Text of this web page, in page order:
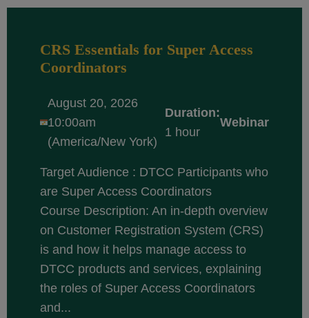
CRS Essentials for Super Access
Coordinators
August 20, 2026
10:00am
(America/New York)
Duration:
1 hour
Webinar
Target Audience : DTCC Participants who
are Super Access Coordinators
Course Description: An in-depth overview
on Customer Registration System (CRS)
is and how it helps manage access to
DTCC products and services, explaining
the roles of Super Access Coordinators
and...